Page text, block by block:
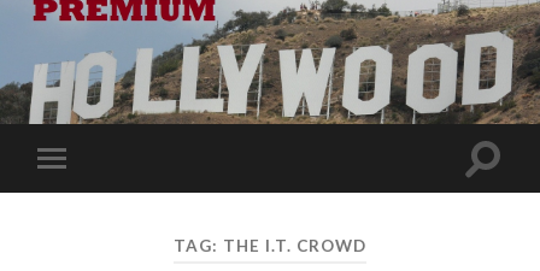
Toggle
mobile
Toggle
TAG: THE I.T. CROWD